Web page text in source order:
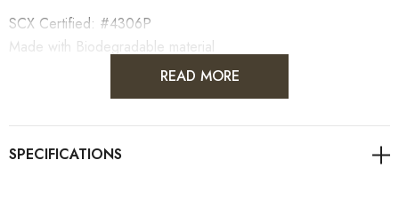
SCX Certified: #4306P
Made with Biodegradable material
Blended with love by The Herbal Connection
READ MORE